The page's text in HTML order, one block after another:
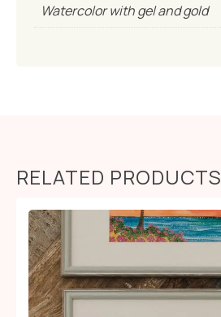
Watercolor with gel and gold
RELATED PRODUCTS